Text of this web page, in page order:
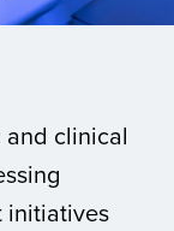
clinical
initiatives